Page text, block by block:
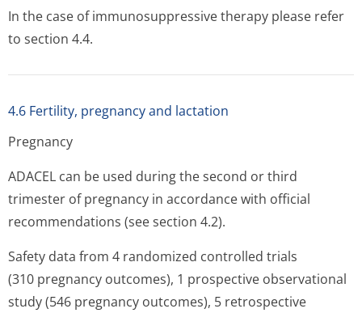
In the case of immunosuppressive therapy please refer
to section 4.4.
4.6 Fertility, pregnancy and lactation
Pregnancy
ADACEL can be used during the second or third
trimester of pregnancy in accordance with official
recommendations (see section 4.2).
Safety data from 4 randomized controlled trials
(310 pregnancy outcomes), 1 prospective observational
study (546 pregnancy outcomes), 5 retrospective